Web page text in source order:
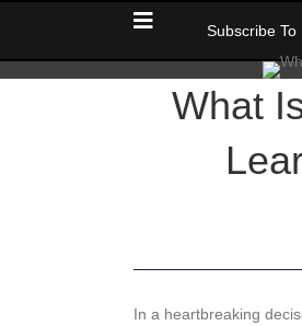
Subscribe To
What
In a heartbreaking